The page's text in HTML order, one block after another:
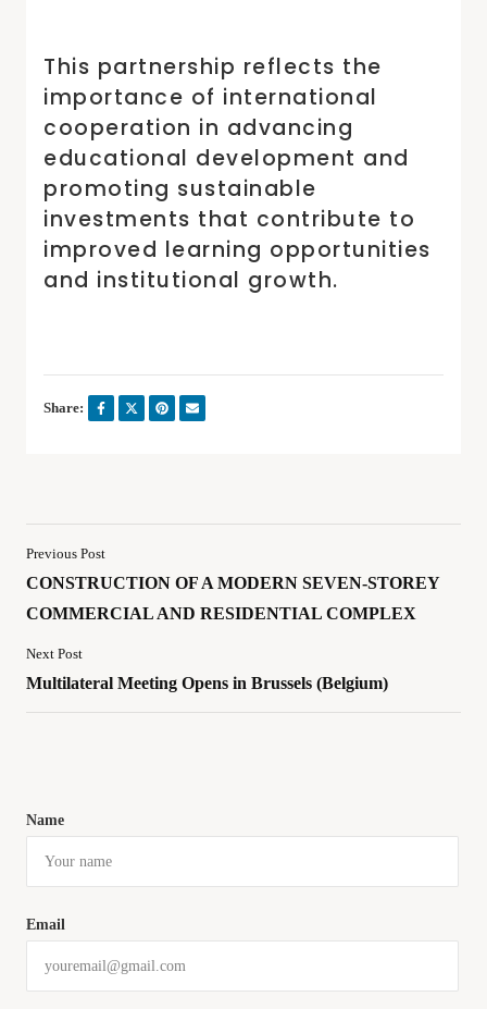
This partnership reflects the
importance of international
cooperation in advancing
educational development and
promoting sustainable
investments that contribute to
improved learning opportunities
and institutional growth.
Share:
Previous Post
CONSTRUCTION OF A MODERN SEVEN-STOREY
COMMERCIAL AND RESIDENTIAL COMPLEX
Next Post
Multilateral Meeting Opens in Brussels (Belgium)
Name
Email